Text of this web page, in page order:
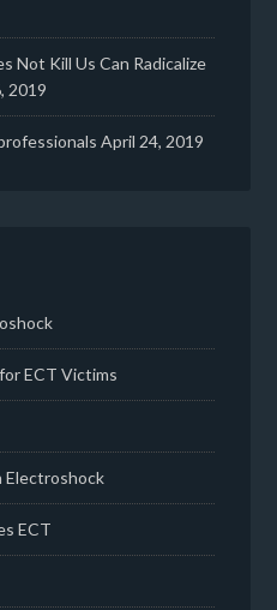
Not Kill Us Can Radicalize
2019
April 24, 2019
ECT Victims
Electroshock
ECT